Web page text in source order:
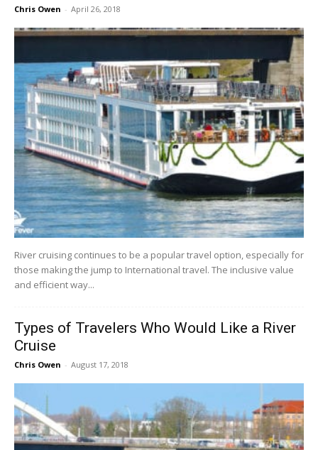
Chris Owen - April 26, 2018
River cruising continues to be a popular travel option, especially for
those making the jump to International travel. The inclusive value
and efficient way...
Types of Travelers Who Would Like a River
Cruise
Chris Owen - August 17, 2018